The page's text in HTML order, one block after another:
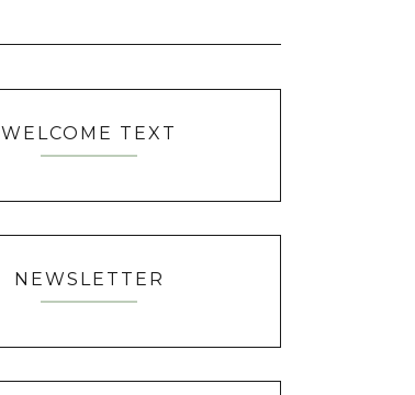
WELCOME TEXT
NEWSLETTER